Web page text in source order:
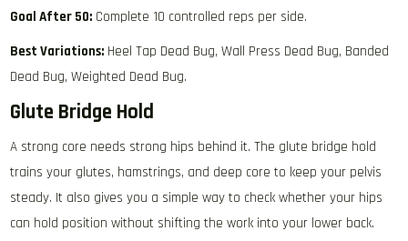
Goal After 50: Complete 10 controlled reps per side.
Best Variations: Heel Tap Dead Bug, Wall Press Dead Bug, Banded
Dead Bug, Weighted Dead Bug.
Glute Bridge Hold
A strong core needs strong hips behind it. The glute bridge hold
trains your glutes, hamstrings, and deep core to keep your pelvis
steady. It also gives you a simple way to check whether your hips
can hold position without shifting the work into your lower back.